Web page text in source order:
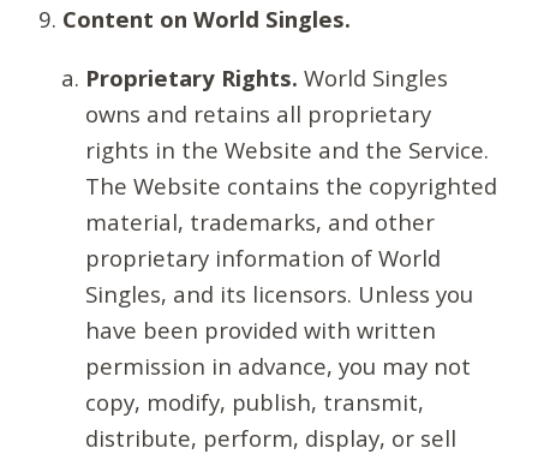
Content on World Singles.
Proprietary Rights. World Singles
owns and retains all proprietary
rights in the Website and the Service.
The Website contains the copyrighted
material, trademarks, and other
proprietary information of World
Singles, and its licensors. Unless you
have been provided with written
permission in advance, you may not
copy, modify, publish, transmit,
distribute, perform, display, or sell